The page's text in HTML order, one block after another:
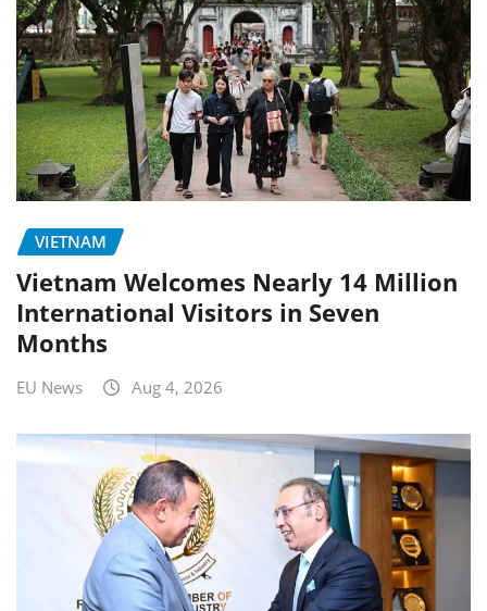
VIETNAM
Vietnam Welcomes Nearly 14 Million
International Visitors in Seven
Months
EU News Aug 4, 2026